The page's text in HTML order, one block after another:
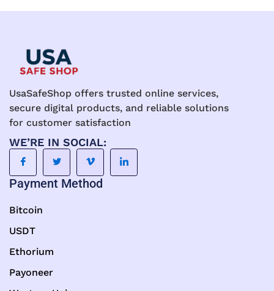
UsaSafeShop offers trusted online services,
secure digital products, and reliable solutions
for customer satisfaction
WE’RE IN SOCIAL:
Payment Method
Bitcoin
USDT
Ethorium
Payoneer